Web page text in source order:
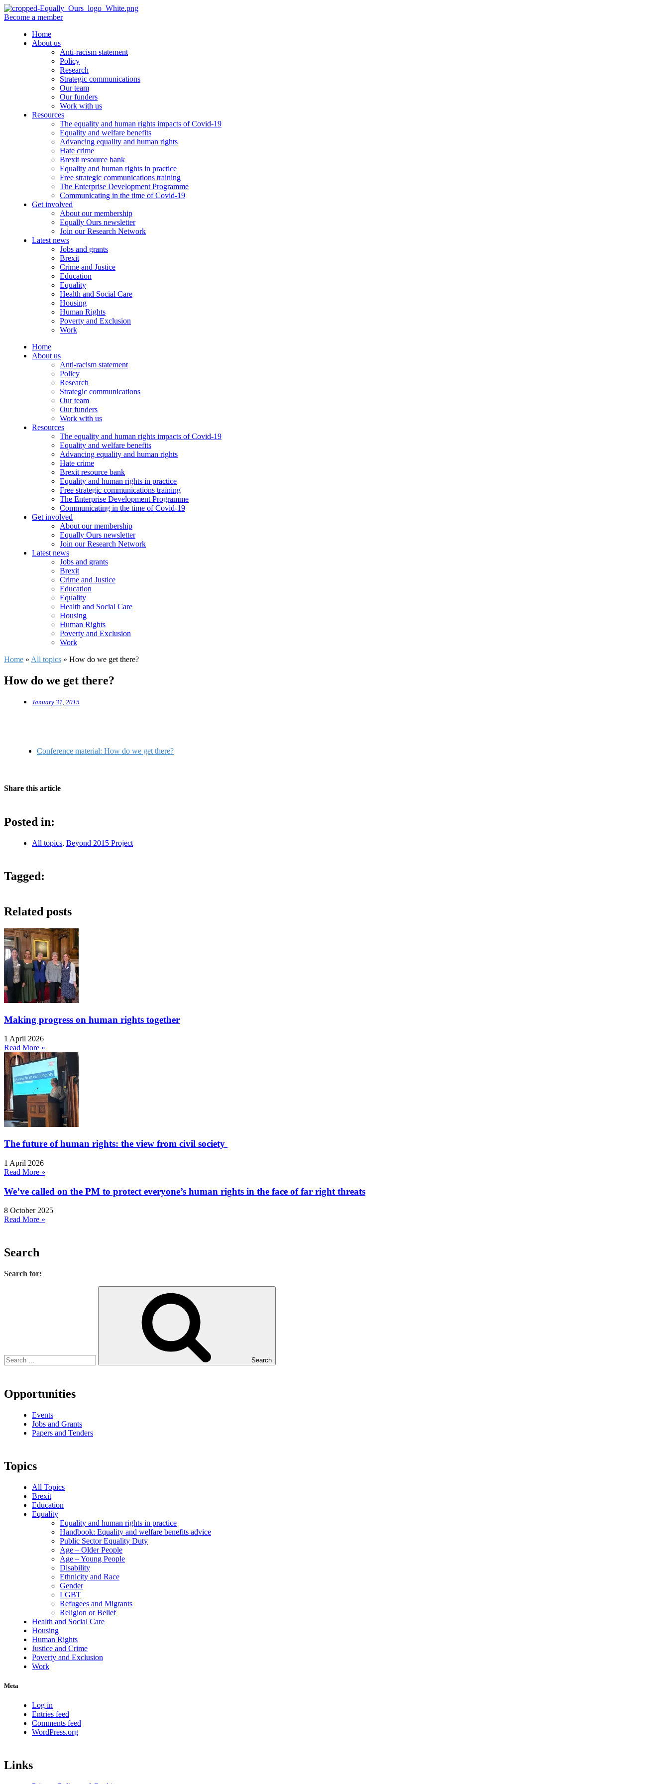
Become a member
Home
About us
Anti-racism statement
Policy
Research
Strategic communications
Our team
Our funders
Work with us
Resources
The equality and human rights impacts of Covid-19
Equality and welfare benefits
Advancing equality and human rights
Hate crime
Brexit resource bank
Equality and human rights in practice
Free strategic communications training
The Enterprise Development Programme
Communicating in the time of Covid-19
Get involved
About our membership
Equally Ours newsletter
Join our Research Network
Latest news
Jobs and grants
Brexit
Crime and Justice
Education
Equality
Health and Social Care
Housing
Human Rights
Poverty and Exclusion
Work
Home
About us
Anti-racism statement
Policy
Research
Strategic communications
Our team
Our funders
Work with us
Resources
The equality and human rights impacts of Covid-19
Equality and welfare benefits
Advancing equality and human rights
Hate crime
Brexit resource bank
Equality and human rights in practice
Free strategic communications training
The Enterprise Development Programme
Communicating in the time of Covid-19
Get involved
About our membership
Equally Ours newsletter
Join our Research Network
Latest news
Jobs and grants
Brexit
Crime and Justice
Education
Equality
Health and Social Care
Housing
Human Rights
Poverty and Exclusion
Work
Home » All topics » How do we get there?
How do we get there?
January 31, 2015
Conference material: How do we get there?
Share this article
Posted in:
All topics, Beyond 2015 Project
Tagged:
Related posts
Making progress on human rights together
1 April 2026
Read More »
The future of human rights: the view from civil society
1 April 2026
Read More »
We’ve called on the PM to protect everyone’s human rights in the face of far right threats
8 October 2025
Read More »
Search
Search for:
Search
Opportunities
Events
Jobs and Grants
Papers and Tenders
Topics
All Topics
Brexit
Education
Equality
Equality and human rights in practice
Handbook: Equality and welfare benefits advice
Public Sector Equality Duty
Age – Older People
Age – Young People
Disability
Ethnicity and Race
Gender
LGBT
Refugees and Migrants
Religion or Belief
Health and Social Care
Housing
Human Rights
Justice and Crime
Poverty and Exclusion
Work
Meta
Log in
Entries feed
Comments feed
WordPress.org
Links